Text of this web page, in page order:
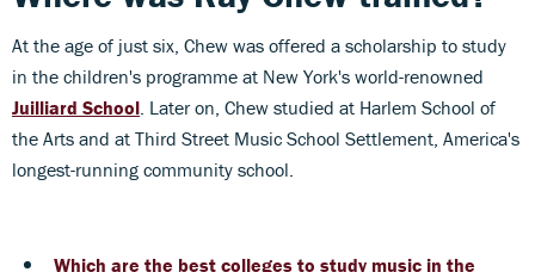
At the age of just six, Chew was offered a scholarship to study
in the children's programme at New York's world-renowned
Juilliard School. Later on, Chew studied at Harlem School of
the Arts and at Third Street Music School Settlement, America's
longest-running community school.
Which are the best colleges to study music in the